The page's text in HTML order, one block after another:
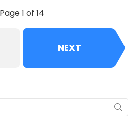
Page 1 of 14
NEXT